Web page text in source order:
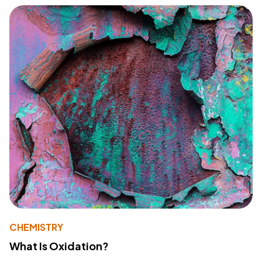
CHEMISTRY
What Is Oxidation?